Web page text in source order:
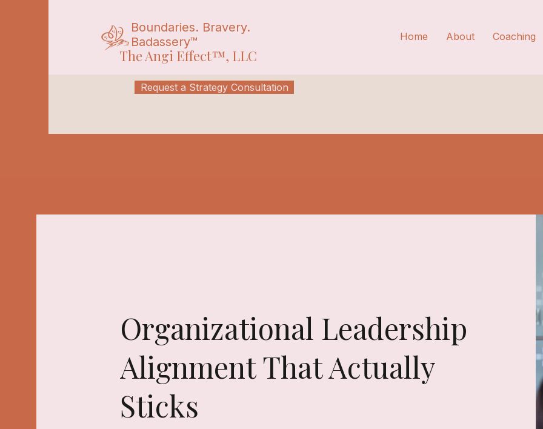
Boundaries. Bravery.
Badassery™
The Angi Effect™, LLC
Home About Coaching
Request a Strategy Consultation
Organizational Leadership
Alignment That Actually
Sticks